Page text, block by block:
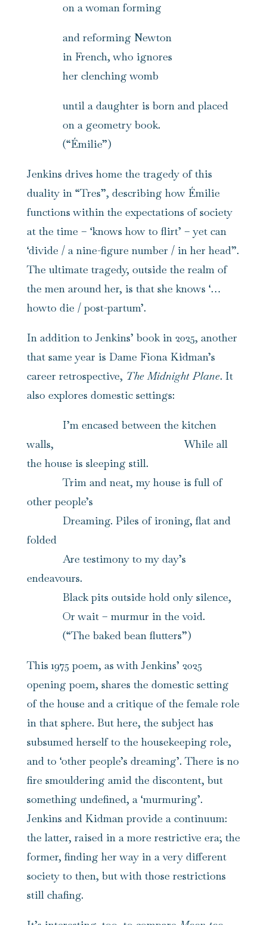
on a woman forming
and reforming Newton
in French, who ignores
her clenching womb
until a daughter is born and placed
on a geometry book.
(“Émilie”)
Jenkins drives home the tragedy of this
duality in “Tres”, describing how Émilie
functions within the expectations of society
at the time – ‘knows how to flirt’ – yet can
‘divide / a nine-figure number / in her head”.
The ultimate tragedy, outside the realm of
the men around her, is that she knows ‘…
howto die / post-partum’.
In addition to Jenkins’ book in 2025, another
that same year is Dame Fiona Kidman’s
career retrospective, The Midnight Plane. It
also explores domestic settings:
I’m encased between the kitchen
walls, While all
the house is sleeping still.
Trim and neat, my house is full of
other people’s
Dreaming. Piles of ironing, flat and
folded
Are testimony to my day’s
endeavours.
Black pits outside hold only silence,
Or wait – murmur in the void.
(“The baked bean flutters”)
This 1975 poem, as with Jenkins’ 2025
opening poem, shares the domestic setting
of the house and a critique of the female role
in that sphere. But here, the subject has
subsumed herself to the housekeeping role,
and to ‘other people’s dreaming’. There is no
fire smouldering amid the discontent, but
something undefined, a ‘murmuring’.
Jenkins and Kidman provide a continuum:
the latter, raised in a more restrictive era; the
former, finding her way in a very different
society to then, but with those restrictions
still chafing.